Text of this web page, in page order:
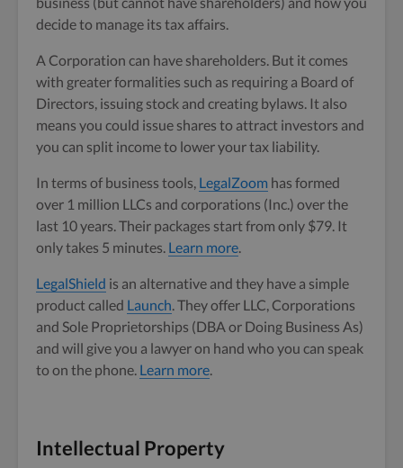
decide to manage its tax affairs.
A Corporation can have shareholders. But it comes
with greater formalities such as requiring a Board of
Directors, issuing stock and creating bylaws. It also
means you could issue shares to attract investors and
you can split income to lower your tax liability.
In terms of business tools, LegalZoom has formed
over 1 million LLCs and corporations (Inc.) over the
last 10 years. Their packages start from only $79. It
only takes 5 minutes. Learn more
LegalShield is an alternative and they have a simple
product called Launch . They offer LLC, Corporations
and Sole Proprietorships (DBA or Doing Business As)
and will give you a lawyer on hand who you can speak
to on the phone. Learn more
Intellectual Property